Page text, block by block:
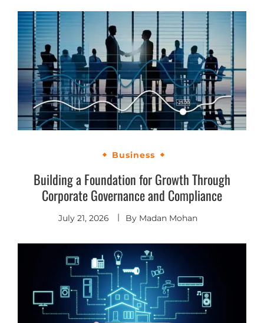
Business
Building a Foundation for Growth Through
Corporate Governance and Compliance
July 21, 2026 By Madan Mohan